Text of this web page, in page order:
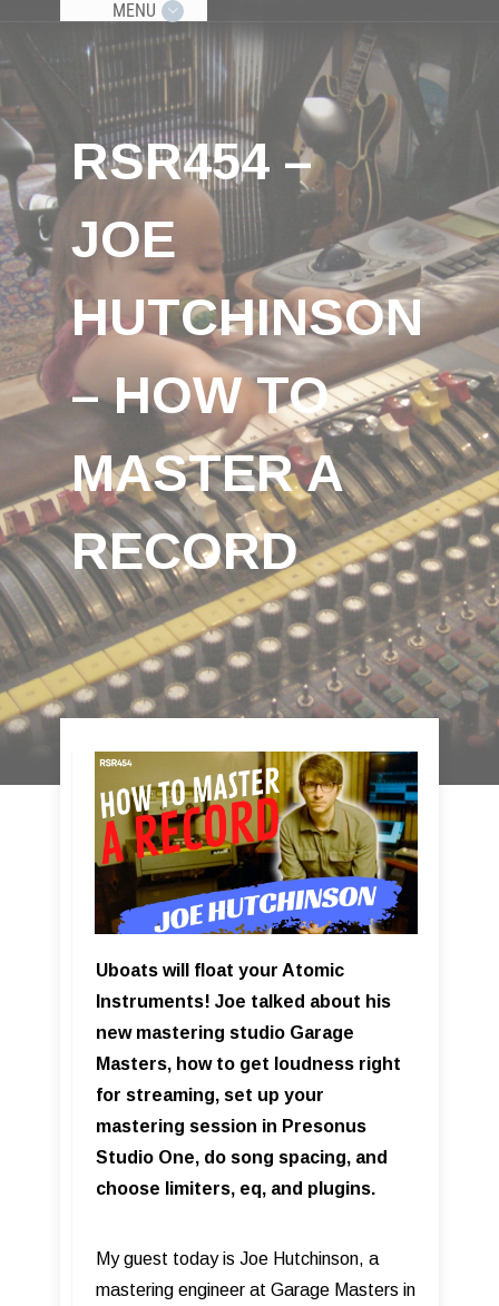
MENU
RSR454 –
JOE
HUTCHINSON
– HOW TO
MASTER A
RECORD
Uboats will float your Atomic
Instruments! Joe talked about his
new mastering studio Garage
Masters, how to get loudness right
for streaming, set up your
mastering session in Presonus
Studio One, do song spacing, and
choose limiters, eq, and plugins.
My guest today is Joe Hutchinson, a
mastering engineer at Garage Masters in